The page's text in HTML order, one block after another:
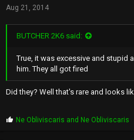
Aug 21, 2014
BUTCHER 2K6 said:
True, it was excessive and stupid
him. They all got fired
Did they? Well that's rare and looks
P
Ne Obliviscaris and Ne Obliviscaris